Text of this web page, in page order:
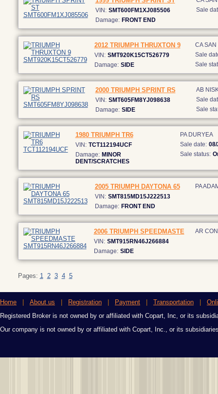
VIN: SMT600FM1XJ085506
Damage: FRONT END
Sale
2012 TRIUMPH THRUXTON 9
VIN: SMT920K15CT526779
Damage: SIDE
CA SAN
Sale
Sale
2000 TRIUMPH SPRINT RS
VIN: SMT605FM8YJ098638
Damage: SIDE
AB
Sale
Sale
1980 TRIUMPH TR6
VIN: TCT112194UCF
Damage: MINOR
DENT/SCRATCHES
PA DURYEA
Sale date:
Sale status:
2005 TRIUMPH DAYTONA 65
VIN: SMT815MD15J222513
Damage: FRONT END
PA
2006 TRIUMPH SPEEDMASTE
VIN: SMT915RN46J266884
Damage: SIDE
AR
Pages: 1 2 3 4 5
Home About us Registration Payment Transportation
Registered Broker is not owned by or affiliated with Copart, Inc, or its
Our company is not owned by or affiliated with Copart, Inc., or its